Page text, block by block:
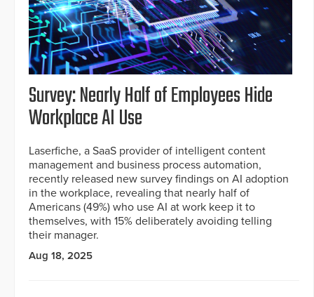
Survey: Nearly Half of Employees Hide
Workplace AI Use
Laserfiche, a SaaS provider of intelligent content
management and business process automation,
recently released new survey findings on AI adoption
in the workplace, revealing that nearly half of
Americans (49%) who use AI at work keep it to
themselves, with 15% deliberately avoiding telling
their manager.
Aug 18, 2025